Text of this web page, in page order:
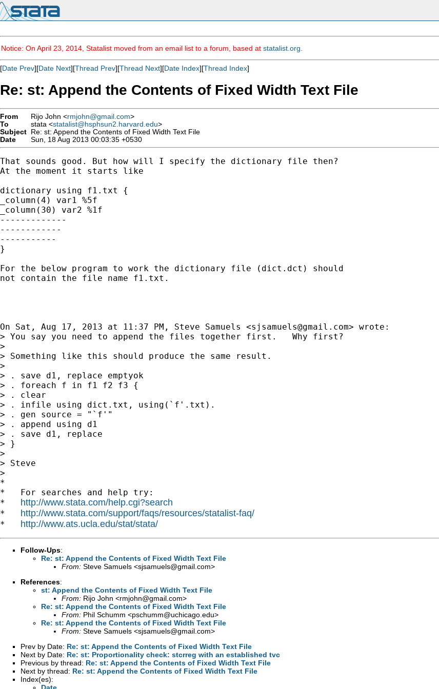
Notice: On April 23, 2014, Statalist moved from an email list to a forum, based at statalist.org
[Date Prev][Date Next][Thread Prev][Thread Next][Date Index][Thread Index]
Re: st: Append the Contents of Fixed Width Text File
From Rijo John <rmjohn@gmail.com>
To
stata <statalist@hsphsun2.harvard.edu>
Subject Re: st: Append the Contents of Fixed Width Text File
Date
Sun, 18 Aug 2013 00:03:35 +0530
That sounds good. But how will I specify the dictionary file then?
At the moment it starts like
dictionary using f1.txt {
_column(4) var1 %5f
_column(30) var2 %1f
-------------
------------
-----------
}
For the below program to work the dictionary file (dict.dct) should
not contain the file name f1.txt.
On Sat, Aug 17, 2013 at 11:37 PM, Steve Samuels <sjsamuels@gmail.com> wrote:
> You say you need to append the files together first.   Why first?
>
> Something like this should produce the same result.
>
> . save d1, replace emptyok
> . foreach f in f1 f2 f3 {
> . clear
> . infile using dict.txt, using(`f'.txt).
> . gen source = "`f'"
> . append using d1
> . save d1, replace
> }
>
> Steve
>
*
*   For searches and help try:
* http://www.stata.com/help.cgi?search
* http://www.stata.com/support/faqs/resources/statalist-faq/
* http://www.ats.ucla.edu/stat/stata/
Follow-Ups:
Re: st: Append the Contents of Fixed Width Text File
From: Steve Samuels <sjsamuels@gmail.com>
References:
st: Append the Contents of Fixed Width Text File
From: Rijo John <rmjohn@gmail.com>
Re: st: Append the Contents of Fixed Width Text File
From: Phil Schumm <pschumm@uchicago.edu>
Re: st: Append the Contents of Fixed Width Text File
From: Steve Samuels <sjsamuels@gmail.com>
Prev by Date: Re: st: Append the Contents of Fixed Width Text File
Next by Date: Re: st: Proportionality check: stcrreg with an established tvc
Previous by thread: Re: st: Append the Contents of Fixed Width Text File
Next by thread: Re: st: Append the Contents of Fixed Width Text File
Index(es):
Date